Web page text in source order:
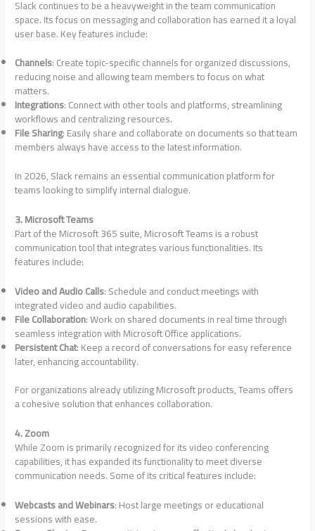
Slack continues to be a heavyweight in the team communication
space. Its focus on messaging and collaboration has earned it a loyal
user base. Key features include:
Channels: Create topic-specific channels for organized discussions,
reducing noise and allowing team members to focus on what
matters.
Integrations: Connect with other tools and platforms, streamlining
workflows and centralizing resources.
File Sharing: Easily share and collaborate on documents so that team
members always have access to the latest information.
In 2026, Slack remains an essential communication platform for
teams looking to simplify internal dialogue.
3. Microsoft Teams
Part of the Microsoft 365 suite, Microsoft Teams is a robust
communication tool that integrates various functionalities. Its
features include:
Video and Audio Calls: Schedule and conduct meetings with
integrated video and audio capabilities.
File Collaboration: Work on shared documents in real time through
seamless integration with Microsoft Office applications.
Persistent Chat: Keep a record of conversations for easy reference
later, enhancing accountability.
For organizations already utilizing Microsoft products, Teams offers
a cohesive solution that enhances collaboration.
4. Zoom
While Zoom is primarily recognized for its video conferencing
capabilities, it has expanded its functionality to meet diverse
communication needs. Some of its critical features include:
Webcasts and Webinars: Host large meetings or educational
sessions with ease.